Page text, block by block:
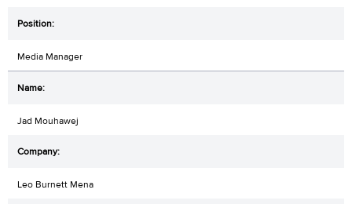
Media Manager
Jad Mouhawej
Leo Burnett Mena